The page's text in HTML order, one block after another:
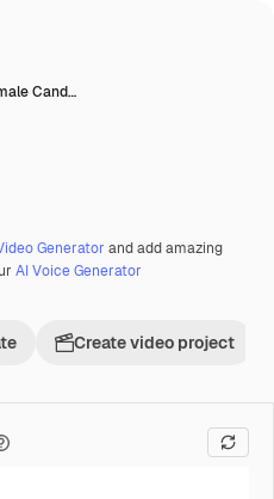
Cand…
Generator and add amazing
AI Voice Generator
Create video project